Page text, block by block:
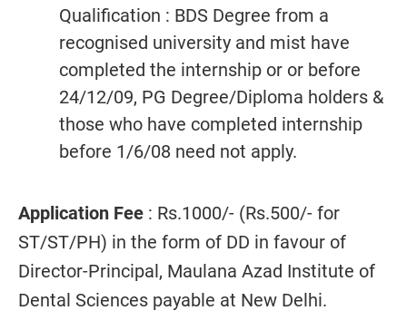
Qualification : BDS Degree from a
recognised university and mist have
completed the internship or or before
24/12/09, PG Degree/Diploma holders &
those who have completed internship
before 1/6/08 need not apply.
Application Fee : Rs.1000/- (Rs.500/- for
ST/ST/PH) in the form of DD in favour of
Director-Principal, Maulana Azad Institute of
Dental Sciences payable at New Delhi.